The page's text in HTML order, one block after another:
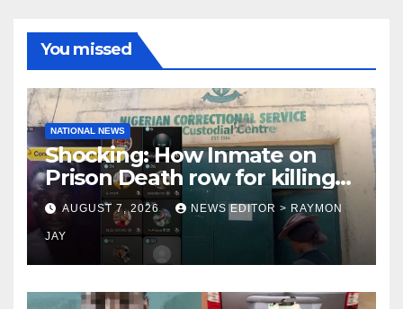
You missed
NATIONAL NEWS
Shocking: How Inmate on
Prison Death row for killing
Uniosun Student, goes live
on TikTok, earns money
AUGUST 7, 2026 NEWS EDITOR > RAYMON
JAY